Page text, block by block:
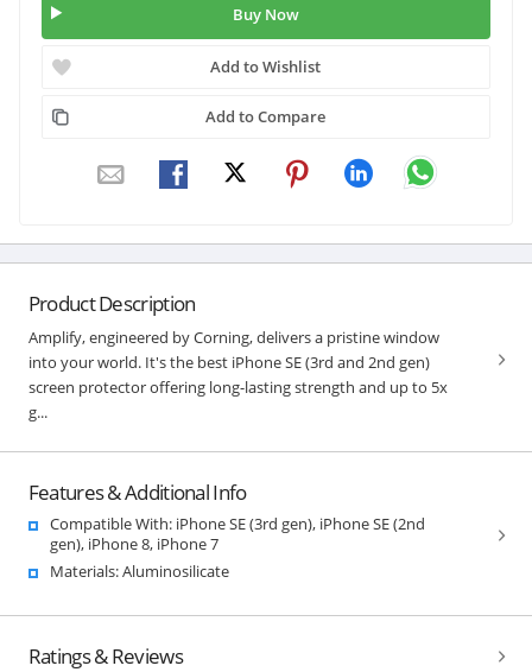
Buy Now
Add to Wishlist
Add to Compare
Product Description
Amplify, engineered by Corning, delivers a pristine window
into your world. It's the best iPhone SE (3rd and 2nd gen)
screen protector offering long-lasting strength and up to 5x
g...
Features & Additional Info
Compatible With: iPhone SE (3rd gen), iPhone SE (2nd
gen), iPhone 8, iPhone 7
Materials: Aluminosilicate
Ratings & Reviews